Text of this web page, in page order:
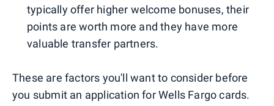
typically offer higher welcome bonuses, their
points are worth more and they have more
valuable transfer partners.
These are factors you'll want to consider before
you submit an application for Wells Fargo cards.